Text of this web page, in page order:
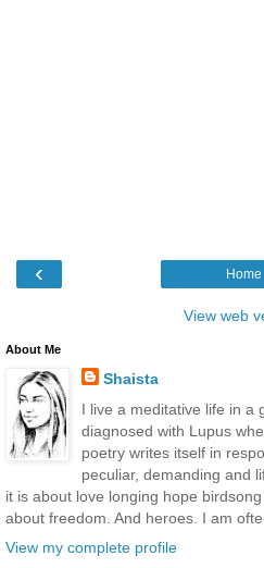
‹ Home
View web
About Me
Shaista
I live a meditative life in a
diagnosed with Lupus
poetry writes itself in
peculiar, demanding and
it is about love longing hope
about freedom. And heroes. I am
View my complete profile